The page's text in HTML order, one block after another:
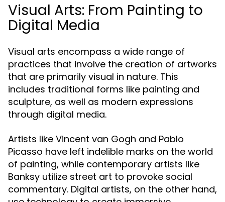
Visual Arts: From Painting to
Digital Media
Visual arts encompass a wide range of
practices that involve the creation of artworks
that are primarily visual in nature. This
includes traditional forms like painting and
sculpture, as well as modern expressions
through digital media.
Artists like Vincent van Gogh and Pablo
Picasso have left indelible marks on the world
of painting, while contemporary artists like
Banksy utilize street art to provoke social
commentary. Digital artists, on the other hand,